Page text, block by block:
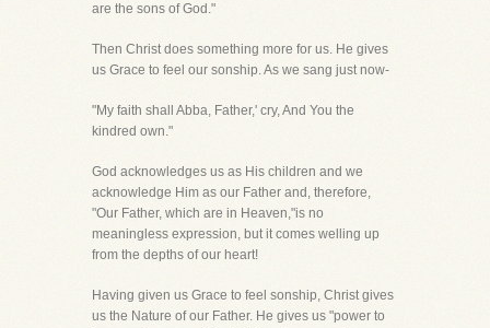
are the sons of God."
Then Christ does something more for us. He gives
us Grace to feel our sonship. As we sang just now-
"My faith shall Abba, Father,' cry, And You the
kindred own."
God acknowledges us as His children and we
acknowledge Him as our Father and, therefore,
"Our Father, which are in Heaven,"is no
meaningless expression, but it comes welling up
from the depths of our heart!
Having given us Grace to feel sonship, Christ gives
us the Nature of our Father. He gives us "power to